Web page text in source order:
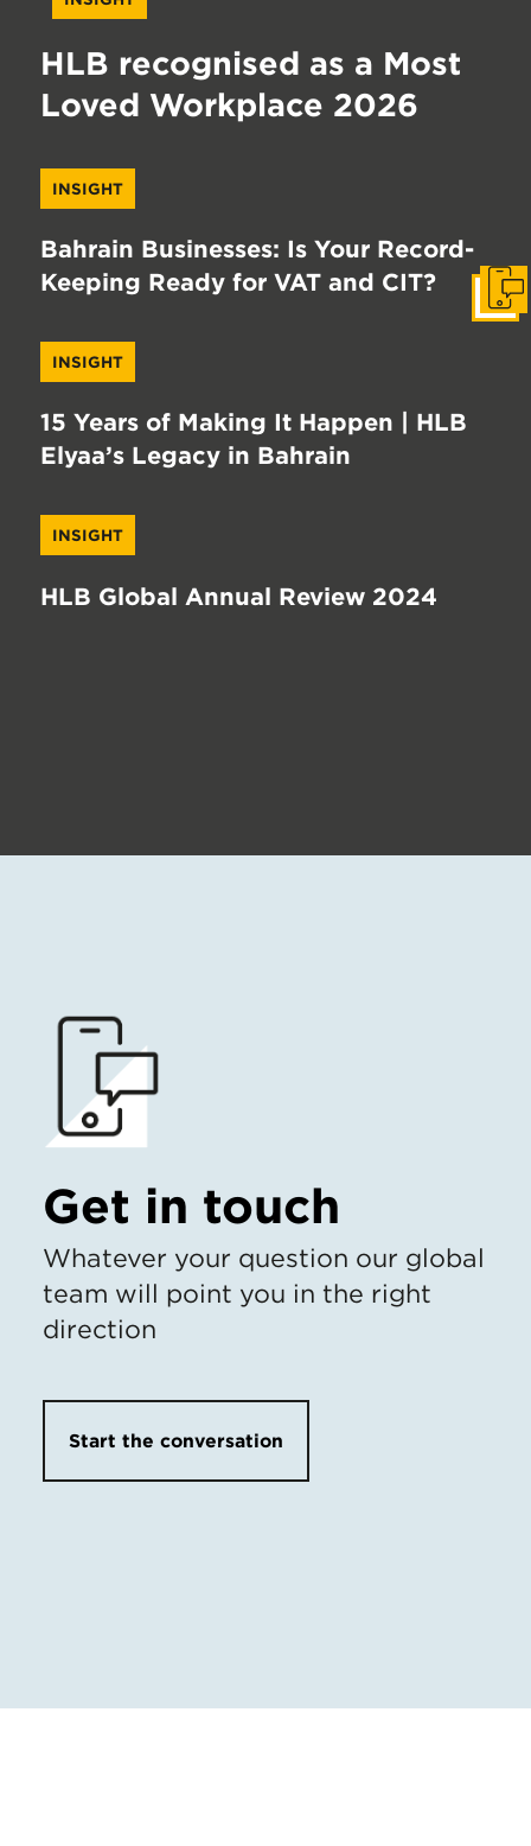
HLB recognised as a Most
Loved Workplace 2026
INSIGHT
Bahrain Businesses: Is Your Record-
Keeping Ready for VAT and CIT?
INSIGHT
15 Years of Making It Happen | HLB
Elyaa’s Legacy in Bahrain
INSIGHT
HLB Global Annual Review 2024
Get in touch
Whatever your question our global
team will point you in the right
direction
Start the conversation
Get